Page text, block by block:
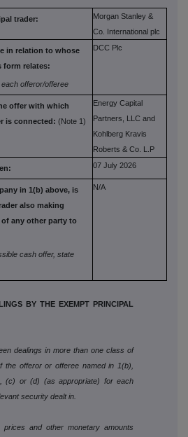
trader:
Morgan Stanley &
Co. International plc
in relation to whose
form relates:
offeror/offeree
DCC Plc
offer with which
is connected: (Note 1)
Energy Capital
Partners, LLC and
Kohlberg Kravis
Roberts & Co. L.P
07 July 2026
in 1(b) above, is
also making
any other party to
cash offer, state
N/A
THE EXEMPT PRINCIPAL
dealings in more than one class of
the offeror or offeree named in 1(b),
(c) or (d) (as appropriate) for each
security dealt in.
and other monetary amounts